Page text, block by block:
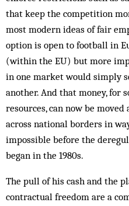
that keep the competition
most modern ideas of fair
option is open to football in
(within the EU) but more
in one market would simply
another. And that money, for
resources, can now be
across national borders in
impossible before the
began in the 1980s.
The pull of his cash and the
contractual freedom are a